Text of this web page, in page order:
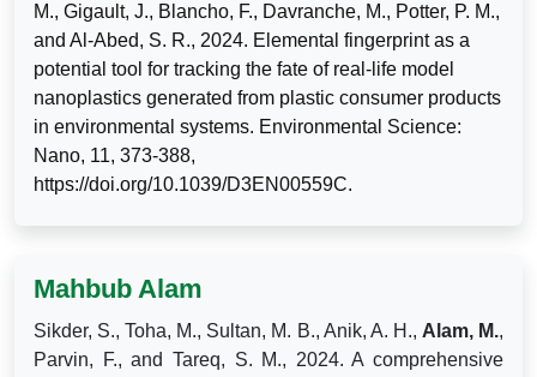
M., Gigault, J., Blancho, F., Davranche, M., Potter, P. M.,
and Al-Abed, S. R., 2024. Elemental fingerprint as a
potential tool for tracking the fate of real-life model
nanoplastics generated from plastic consumer products
in environmental systems. Environmental Science:
Nano, 11, 373-388,
https://doi.org/10.1039/D3EN00559C.
Mahbub Alam
Sikder, S., Toha, M., Sultan, M. B., Anik, A. H., Alam, M.,
Parvin, F., and Tareq, S. M., 2024. A comprehensive